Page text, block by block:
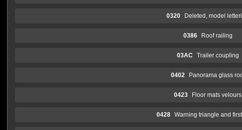
0320 Deleted, model
0386 Roof railing
03AC Trailer coupling
0402 Panorama glass
0423 Floor mats velours
0428 Warning triangle and